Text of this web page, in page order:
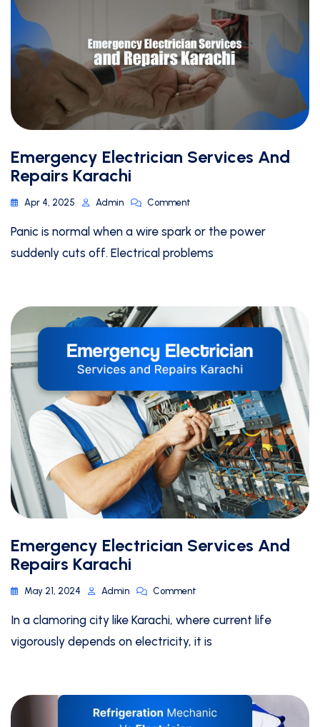
Emergency Electrician Services And
Repairs Karachi
Apr 4, 2025 Admin Comment
Panic is normal when a wire spark or the power
suddenly cuts off. Electrical problems
Emergency Electrician Services And
Repairs Karachi
May 21, 2024 Admin Comment
In a clamoring city like Karachi, where current life
vigorously depends on electricity, it is